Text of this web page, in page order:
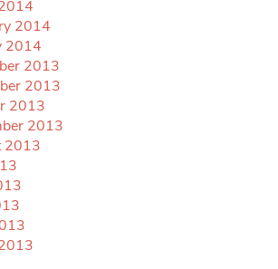
2014
2014
2013
2013
2013
2013
2013